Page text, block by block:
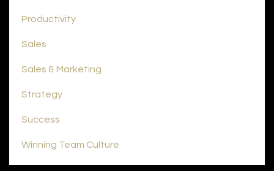
Productivity
Sales
Sales & Marketing
Strategy
Success
Winning Team Culture